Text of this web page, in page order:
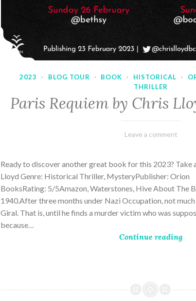
2023 · BLOG TOUR · BOOK · HISTORICAL ·
THRILLER
Paris Requiem by Chris
March
Varietats
Leave a comment
Ready to discover another great book for this 2023? Take
Lloyd Genre: Historical Thriller, MysteryPublisher: Orion
BooksRating: 5/5Amazon, Waterstones, Hive About The
1940.After three months under Nazi Occupation, not
Giral. That is, until he finds a murder victim who was
because…
Continue reading